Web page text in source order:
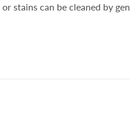
stains can be cleaned by